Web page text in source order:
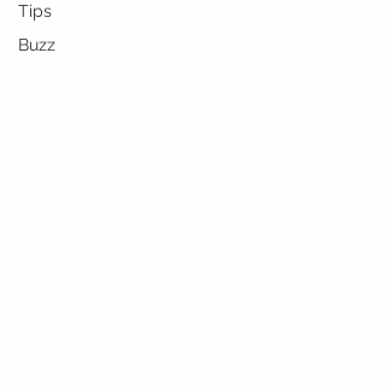
Tips
Buzz